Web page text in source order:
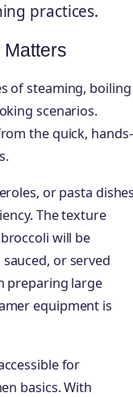
practices.
Matters
of steaming, boiling
scenarios.
the quick, hands-
or pasta
The texture
will be
or served
preparing large
equipment is
for
basics. With